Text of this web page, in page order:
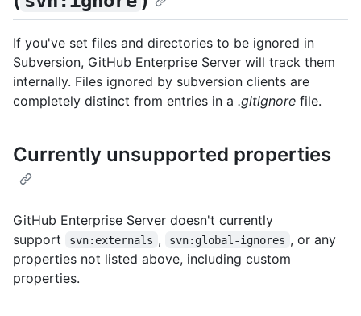
If you've set files and directories to be ignored in
Subversion, GitHub Enterprise Server will track them
internally. Files ignored by subversion clients are
completely distinct from entries in a .gitignore file.
Currently unsupported properties
GitHub Enterprise Server doesn't currently
support
svn:externals , svn:global-ignores , or any
properties not listed above, including custom
properties.